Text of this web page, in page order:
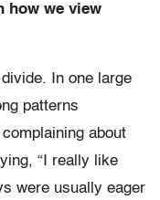
how we view
In one large
patterns
about
“I really like
were usually eager